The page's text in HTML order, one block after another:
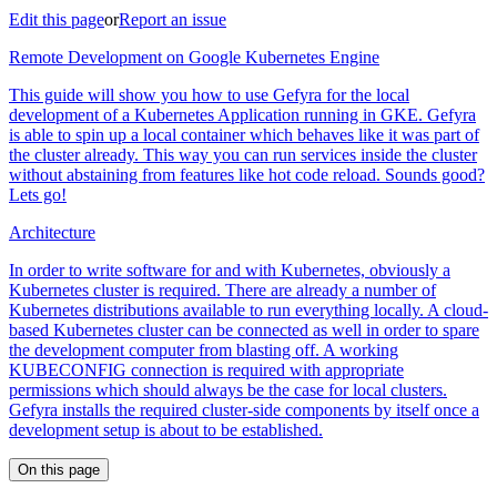
Edit this pageorReport an issue
Remote Development on Google Kubernetes Engine
This guide will show you how to use Gefyra for the local
development of a Kubernetes Application running in GKE. Gefyra
is able to spin up a local container which behaves like it was part of
the cluster already. This way you can run services inside the cluster
without abstaining from features like hot code reload. Sounds good?
Lets go!
Architecture
In order to write software for and with Kubernetes, obviously a
Kubernetes cluster is required. There are already a number of
Kubernetes distributions available to run everything locally. A cloud-
based Kubernetes cluster can be connected as well in order to spare
the development computer from blasting off. A working
KUBECONFIG connection is required with appropriate
permissions which should always be the case for local clusters.
Gefyra installs the required cluster-side components by itself once a
development setup is about to be established.
On this page